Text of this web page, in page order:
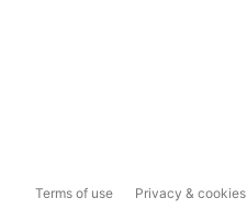
Terms of use Privacy & cookies